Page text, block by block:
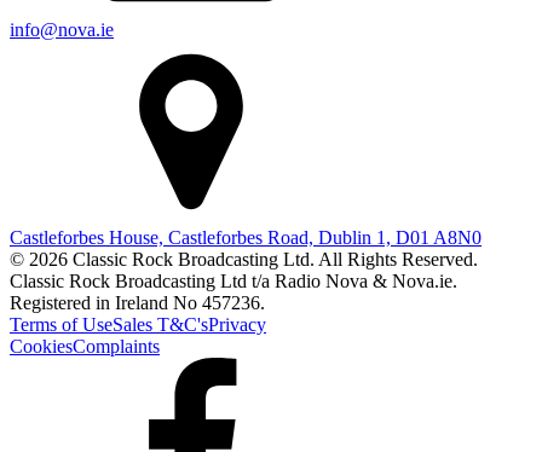
info@nova.ie
Castleforbes House, Castleforbes Road, Dublin 1, D01 A8N0
© 2026 Classic Rock Broadcasting Ltd. All Rights Reserved.
Classic Rock Broadcasting Ltd t/a Radio Nova & Nova.ie.
Registered in Ireland No 457236.
Terms of UseSales T&C'sPrivacy
CookiesComplaints